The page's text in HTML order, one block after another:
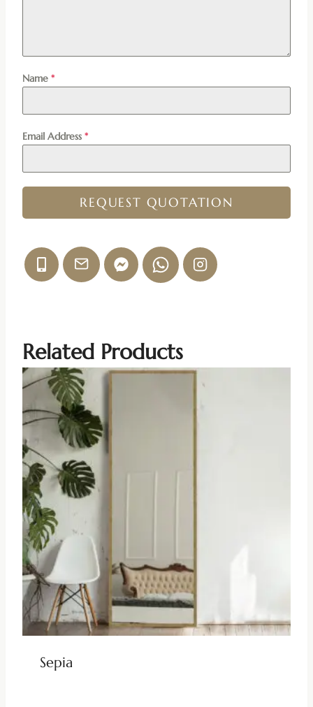
Name *
Email Address *
REQUEST QUOTATION
Related Products
Sepia